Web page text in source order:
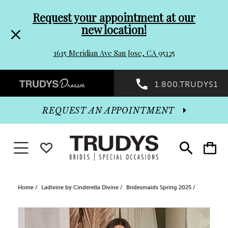
header
Promo
Dialog
to
end
Request your appointment at our
new location!
1615 Meridian Ave San Jose, CA 95125
Preheader
Promo
Dialog
1.800.TRUDYS1
Toggle
search
Toggle
cart
REQUEST AN APPOINTMENT
Toggle navigationWISHLIST
Home Ladivine by Cinderella Divine Bridesmaids Spring 2025
Products
PAUSE AUTOPLAY
PREVIOUS SLIDE
NEXT SLIDE